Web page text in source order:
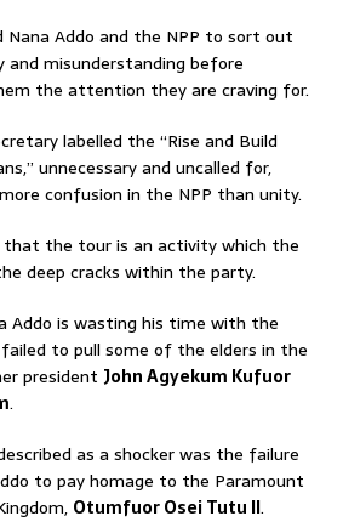
Nana Addo and the NPP to sort out
misunderstanding before
the attention they are craving for.
labelled the “Rise and Build
unnecessary and uncalled for,
confusion in the NPP than unity.
that the tour is an activity which the
deep cracks within the party.
Addo is wasting his time with the
to pull some of the elders in the
president John Agyekum Kufuor
.
as a shocker was the failure
to pay homage to the Paramount
Otumfuor Osei Tutu II.